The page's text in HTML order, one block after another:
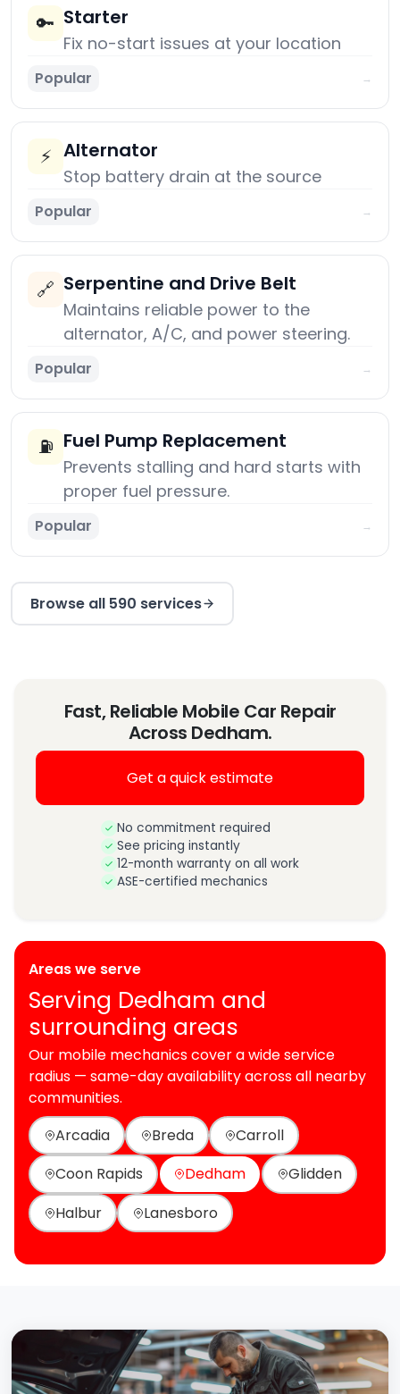
🔑 Starter
Fix no-start issues at your location
Popular →
⚡ Alternator
Stop battery drain at the source
Popular →
🔗 Serpentine and Drive Belt
Maintains reliable power to the
alternator, A/C, and power steering.
Popular →
⛽ Fuel Pump Replacement
Prevents stalling and hard starts with
proper fuel pressure.
Popular →
Browse all 590 services
Fast, Reliable Mobile Car Repair
Across Dedham.
Get a quick estimate
No commitment required
See pricing instantly
12-month warranty on all work
ASE-certified mechanics
Areas we serve
Serving Dedham and
surrounding areas
Our mobile mechanics cover a wide service
radius — same-day availability across all nearby
communities.
Arcadia
Breda
Carroll
Coon Rapids
Dedham
Glidden
Halbur
Lanesboro